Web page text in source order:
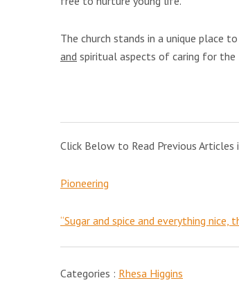
The church stands in a unique place
and spiritual aspects of caring for the
Click Below to Read Previous Articles
Pioneering
“Sugar and spice and everything
Categories : Rhesa Higgins